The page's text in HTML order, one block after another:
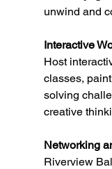
unwind and
Interactive
Host
classes,
solving
creative
Networking
Riverview